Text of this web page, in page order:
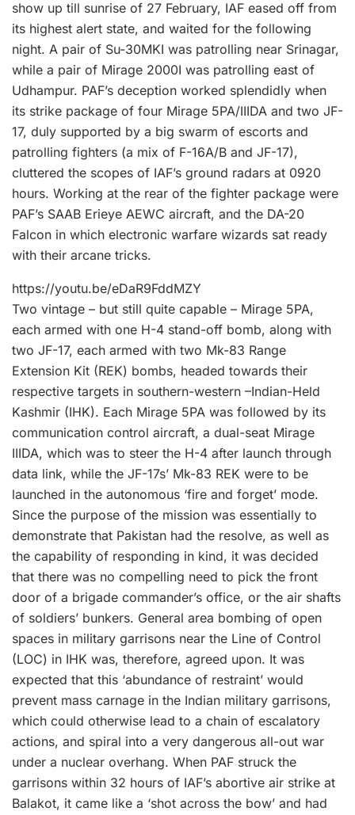
show up till sunrise of 27 February, IAF eased off from
its highest alert state, and waited for the following
night. A pair of Su-30MKI was patrolling near Srinagar,
while a pair of Mirage 2000I was patrolling east of
Udhampur. PAF’s deception worked splendidly when
its strike package of four Mirage 5PA/IIIDA and two JF-
17, duly supported by a big swarm of escorts and
patrolling fighters (a mix of F-16A/B and JF-17),
cluttered the scopes of IAF’s ground radars at 0920
hours. Working at the rear of the fighter package were
PAF’s SAAB Erieye AEWC aircraft, and the DA-20
Falcon in which electronic warfare wizards sat ready
with their arcane tricks.
https://youtu.be/eDaR9FddMZY
Two vintage – but still quite capable – Mirage 5PA,
each armed with one H-4 stand-off bomb, along with
two JF-17, each armed with two Mk-83 Range
Extension Kit (REK) bombs, headed towards their
respective targets in southern-western –Indian-Held
Kashmir (IHK). Each Mirage 5PA was followed by its
communication control aircraft, a dual-seat Mirage
IIIDA, which was to steer the H-4 after launch through
data link, while the JF-17s’ Mk-83 REK were to be
launched in the autonomous ‘fire and forget’ mode.
Since the purpose of the mission was essentially to
demonstrate that Pakistan had the resolve, as well as
the capability of responding in kind, it was decided
that there was no compelling need to pick the front
door of a brigade commander’s office, or the air shafts
of soldiers’ bunkers. General area bombing of open
spaces in military garrisons near the Line of Control
(LOC) in IHK was, therefore, agreed upon. It was
expected that this ‘abundance of restraint’ would
prevent mass carnage in the Indian military garrisons,
which could otherwise lead to a chain of escalatory
actions, and spiral into a very dangerous all-out war
under a nuclear overhang. When PAF struck the
garrisons within 32 hours of IAF’s abortive air strike at
Balakot, it came like a ‘shot across the bow’ and had